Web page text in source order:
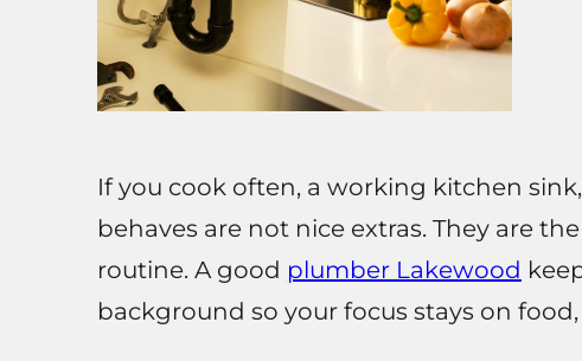
If you cook often, a working kitchen
behaves are not nice extras. They are
routine. A good plumber Lakewood
background so your focus stays on